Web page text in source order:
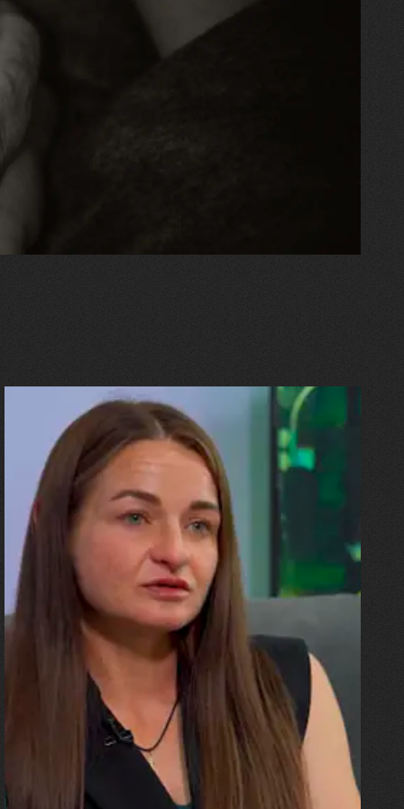
10.07.2026
Olha Shykula
“The ceiling came down on the
sofa where my husband and
the children were. I was
pregnant, and the blast threw
me all the way up against a
beam. And then there was an
explosion!”